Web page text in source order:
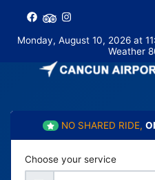
Monday, August 10, 2026 at
Weather
NO SHARED RIDE,
Choose your service